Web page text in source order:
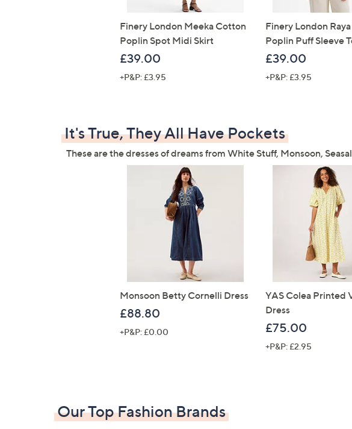
Finery London Meeka Cotton
Poplin Spot Midi Skirt
£39.00
+P&P: £3.95
Finery London
Poplin Puff Sleeve
£39.00
+P&P: £3.95
It's True, They All Have Pockets
These are the dresses of dreams from White Stuff, Monsoon,
Monsoon Betty Cornelli Dress
£88.80
+P&P: £0.00
YAS Colea Printed
Dress
£75.00
+P&P: £2.95
Our Top Fashion Brands